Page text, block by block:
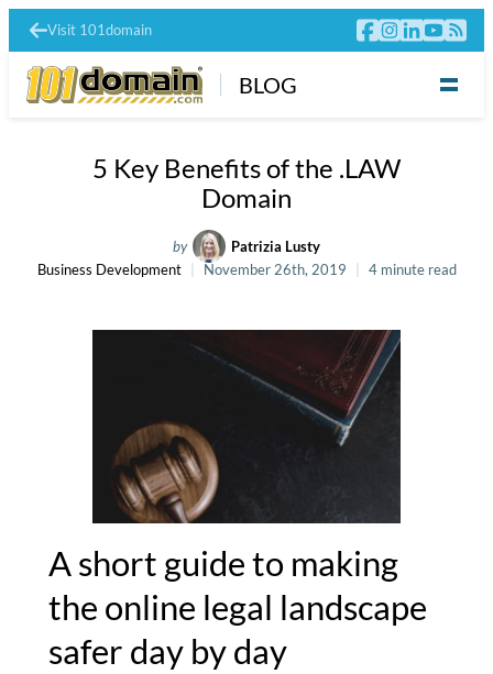
Visit 101domain
BLOG
5 Key Benefits of the .LAW
Domain
by
Patrizia Lusty
Business Development
November 26th, 2019 4 minute read
A short guide to making
the online legal landscape
safer day by day